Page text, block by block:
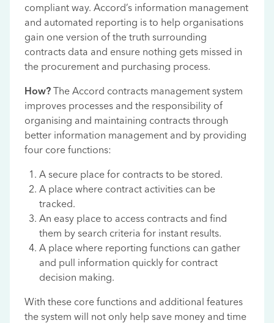
compliant way. Accord’s information management
and automated reporting is to help organisations
gain one version of the truth surrounding
contracts data and ensure nothing gets missed in
the procurement and purchasing process.
How? The Accord contracts management system
improves processes and the responsibility of
organising and maintaining contracts through
better information management and by providing
four core functions:
A secure place for contracts to be stored.
A place where contract activities can be
tracked.
An easy place to access contracts and find
them by search criteria for instant results.
A place where reporting functions can gather
and pull information quickly for contract
decision making.
With these core functions and additional features
the system will not only help save money and time